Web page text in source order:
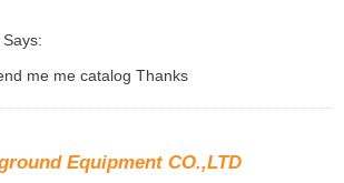
me me catalog Thanks
Equipment CO.,LTD